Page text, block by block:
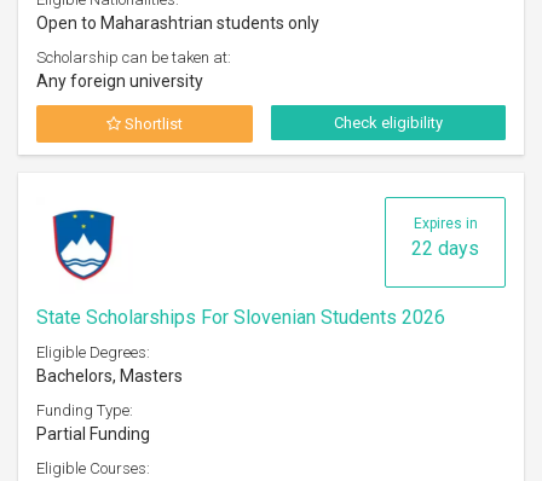
Open to Maharashtrian students only
Scholarship can be taken at:
Any foreign university
Shortlist Check eligibility
Expires in
22 days
State Scholarships For Slovenian Students 2026
Eligible Degrees:
Bachelors, Masters
Funding Type:
Partial Funding
Eligible Courses: